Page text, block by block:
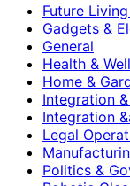
Future
Gadgets &
General
Health &
Home &
Integration
Integration
Legal
Politics &